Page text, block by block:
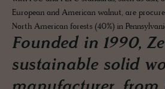
European and American walnut, are
North American forests (40%) in
Founded in 1990,
sustainable solid